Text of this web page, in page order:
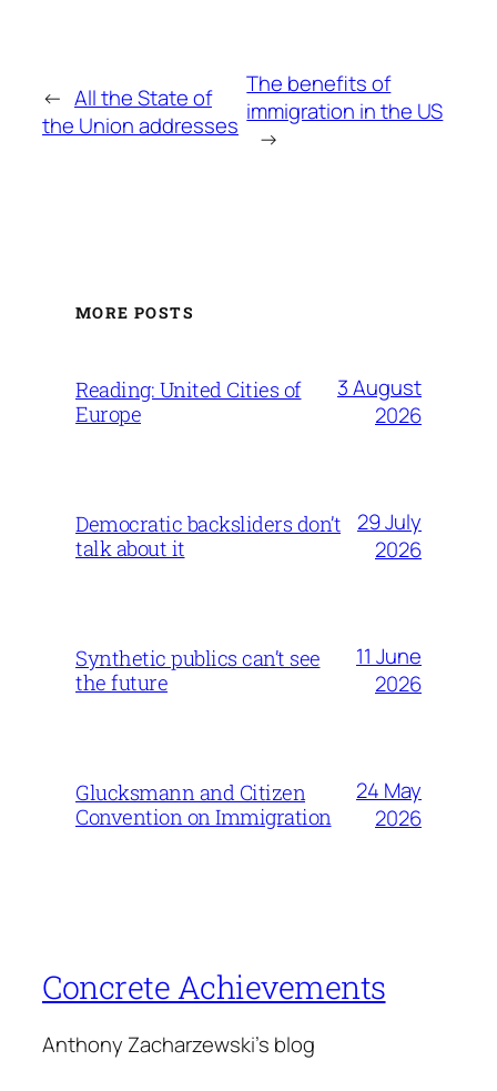
← All the State of
the Union addresses
The benefits of
immigration in the US
→
MORE POSTS
Reading: United Cities of
Europe
3 August
2026
Democratic backsliders don’t
talk about it
29 July
2026
Synthetic publics can’t see
the future
11 June
2026
Glucksmann and Citizen
Convention on Immigration
24 May
2026
Concrete Achievements
Anthony Zacharzewski's blog